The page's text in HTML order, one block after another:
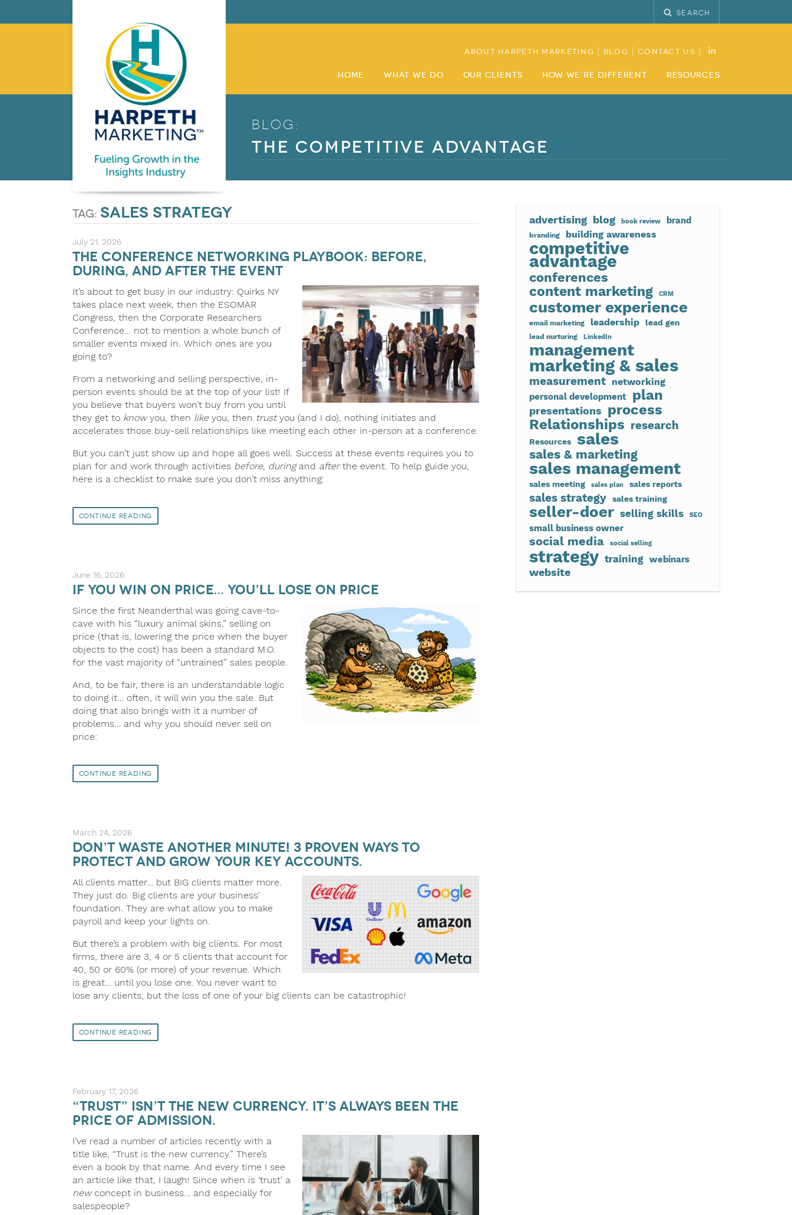
Search
About Harpeth Marketing Blog Contact Us
Home What We Do Our Clients How We’re Different Resources
Blog:
The Competitive Advantage
tag: sales strategy
July 21, 2026
The Conference Networking Playbook: Before,
During, and After the Event
It’s about to get busy in our industry: Quirks NY
takes place next week, then the ESOMAR
Congress, then the Corporate Researchers
Conference… not to mention a whole bunch of
smaller events mixed in. Which ones are you
going to?
From a networking and selling perspective, in-
person events should be at the top of your list! If
you believe that buyers won’t buy from you until
they get to knowyou, then likeyou, then trustyou (and I do), nothing initiates and
accelerates those buy-sell relationships like meeting each other in-person at a conference.
But you can’t just show up and hope all goes well. Success at these events requires you to
plan for and work through activities before, duringand afterthe event. To help guide you,
here is a checklist to make sure you don’t miss anything:
Continue Reading
June 16, 2026
If You Win on Price… You’ll Lose on Price
Since the first Neanderthal was going cave-to-
cave with his “luxury animal skins,” selling on
price (that is, lowering the price when the buyer
objects to the cost) has been a standard M.O.
for the vast majority of “untrained” sales people.
And, to be fair, there is an understandable logic
to doing it… often, it will win you the sale. But
doing that also brings with it a number of
problems… and why you should never sell on
price:
Continue Reading
March 24, 2026
Don’t Waste Another Minute! 3 Proven Ways to
Protect and Grow Your Key Accounts.
All clients matter… but BIG clients matter more.
They just do. Big clients are your business’
foundation. They are what allow you to make
payroll and keep your lights on.
But there’s a problem with big clients. For most
firms, there are 3, 4 or 5 clients that account for
40, 50 or 60% (or more) of your revenue. Which
is great… until you lose one. You never want to
lose any clients, but the loss of one of your big clients can be catastrophic!
Continue Reading
February 17, 2026
“Trust” Isn’t the New Currency. It’s Always Been the
Price of Admission.
I’ve read a number of articles recently with a
title like, “Trust is the new currency.” There’s
even a book by that name. And every time I see
an article like that, I laugh! Since when is ‘trust’ a
newconcept in business… and especially for
salespeople?
advertising blog book review brand
branding building awareness
competitive
advantage
conferences
content marketing CRM
customer experience
email marketing leadership lead gen
lead nurturing LinkedIn
management
marketing & sales
measurement networking
personal development plan
presentations process
Relationships research
Resources sales
sales & marketing
sales management
sales meeting sales plan sales reports
sales strategy sales training
seller-doer selling skills SEO
small business owner
social media social selling
strategy training webinars
website